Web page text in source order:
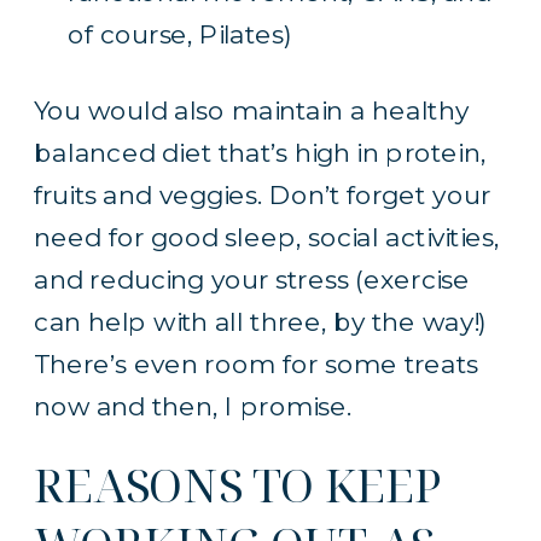
of course, Pilates)
You would also maintain a healthy
balanced diet that’s high in protein,
fruits and veggies. Don’t forget your
need for good sleep, social activities,
and reducing your stress (exercise
can help with all three, by the way!)
There’s even room for some treats
now and then, I promise.
REASONS TO KEEP